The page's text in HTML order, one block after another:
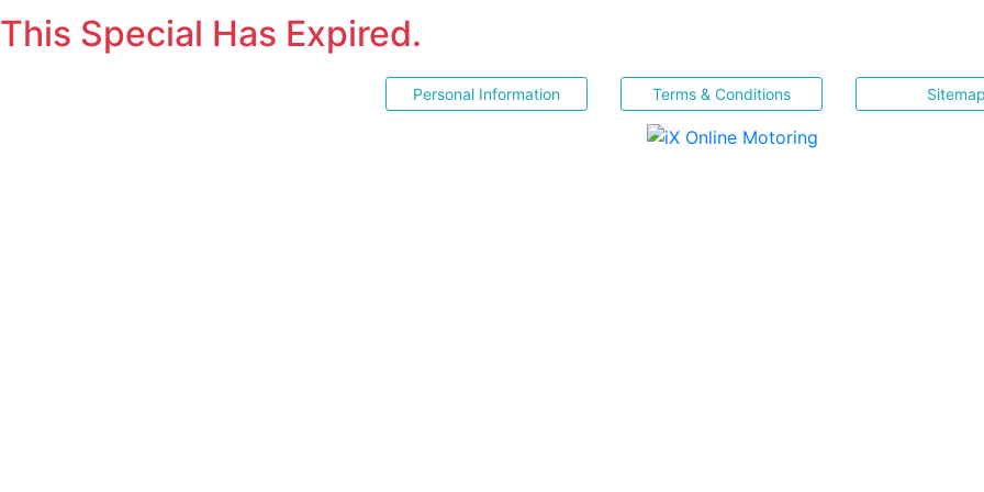
This Special Has Expired.
Personal Information Terms & Conditions